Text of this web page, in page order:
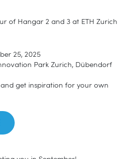
of Hangar 2 and 3 at ETH Zurich
25, 2025
Park Zurich, Dübendorf
get inspiration for your own